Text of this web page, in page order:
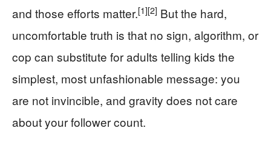
and those efforts matter.[1][2] But the hard,
uncomfortable truth is that no sign, algorithm, or
cop can substitute for adults telling kids the
simplest, most unfashionable message: you
are not invincible, and gravity does not care
about your follower count.